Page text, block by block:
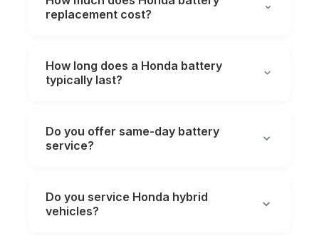
replacement cost?
How long does a Honda battery
typically last?
Do you offer same-day battery
service?
Do you service Honda hybrid
vehicles?